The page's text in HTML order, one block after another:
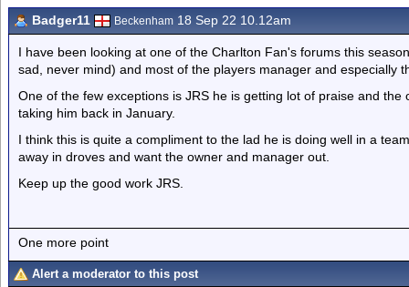
Badger11 Beckenham 18 Sep 22 10.12am
I have been looking at one of the Charlton Fan's forums this
sad, never mind) and most of the players manager and especially
One of the few exceptions is JRS he is getting lot of praise and
taking him back in January.
I think this is quite a compliment to the lad he is doing well in a
away in droves and want the owner and manager out.
Keep up the good work JRS.
One more point
Alert a moderator to this post